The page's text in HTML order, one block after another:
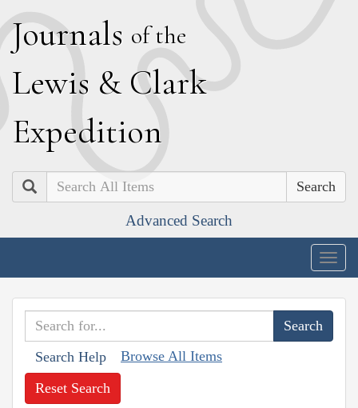
Journals of the
Lewis & Clark
Expedition
Search
Advanced Search
Search Help Browse All Items
Reset Search